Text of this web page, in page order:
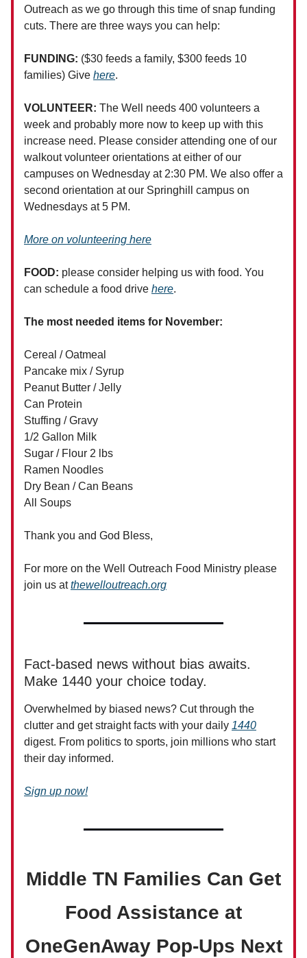
Outreach as we go through this time of snap funding
cuts. There are three ways you can help:
FUNDING: ($30 feeds a family, $300 feeds 10
families) Give here.
VOLUNTEER: The Well needs 400 volunteers a
week and probably more now to keep up with this
increase need. Please consider attending one of our
walkout volunteer orientations at either of our
campuses on Wednesday at 2:30 PM. We also offer a
second orientation at our Springhill campus on
Wednesdays at 5 PM.
More on volunteering here
FOOD: please consider helping us with food. You
can schedule a food drive here.
The most needed items for November:
Cereal / Oatmeal
Pancake mix / Syrup
Peanut Butter / Jelly
Can Protein
Stuffing / Gravy
1/2 Gallon Milk
Sugar / Flour 2 lbs
Ramen Noodles
Dry Bean / Can Beans
All Soups
Thank you and God Bless,
For more on the Well Outreach Food Ministry please
join us atthewelloutreach.org
Fact-based news without bias awaits.
Make 1440 your choice today.
Overwhelmed by biased news? Cut through the
clutter and get straight facts with your daily 1440
digest. From politics to sports, join millions who start
their day informed.
Sign up now!
Middle TN Families Can Get
Food Assistance at
OneGenAway Pop-Ups Next